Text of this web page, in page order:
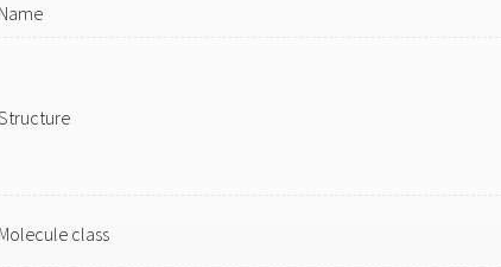
Name
Molecule class